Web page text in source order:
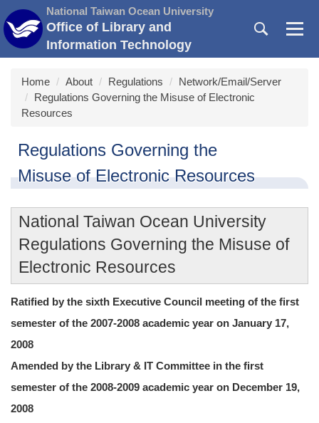
Jump
to
the
main
block
National Taiwan Ocean University
Office of Library and
Information Technology
Home About Regulations
Network/Email/Server
Regulations Governing the Misuse of Electronic
Resources
Regulations Governing the
Misuse of Electronic Resources
National Taiwan Ocean University
Regulations Governing the Misuse of
Electronic Resources
Ratified by the sixth Executive Council meeting of the first
semester of the 2007-2008 academic year on January 17,
2008
Amended by the Library & IT Committee in the first
semester of the 2008-2009 academic year on December 19,
2008